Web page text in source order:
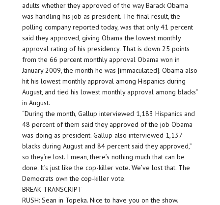
adults whether they approved of the way Barack Obama
was handling his job as president. The final result, the
polling company reported today, was that only 41 percent
said they approved, giving Obama the lowest monthly
approval rating of his presidency. That is down 25 points
from the 66 percent monthly approval Obama won in
January 2009, the month he was [immaculated]. Obama also
hit his lowest monthly approval among Hispanics during
August, and tied his lowest monthly approval among blacks”
in August.
“During the month, Gallup interviewed 1,183 Hispanics and
48 percent of them said they approved of the job Obama
was doing as president. Gallup also interviewed 1,137
blacks during August and 84 percent said they approved,”
so they’re lost. I mean, there’s nothing much that can be
done. It’s just like the cop-killer vote. We’ve lost that. The
Democrats own the cop-killer vote.
BREAK TRANSCRIPT
RUSH: Sean in Topeka. Nice to have you on the show.